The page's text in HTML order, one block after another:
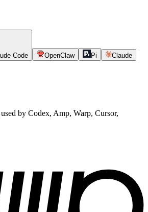
Code OpenClaw Pi Claude
by Codex, Amp, Warp, Cursor,